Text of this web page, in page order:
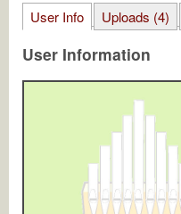
User Info Uploads (4)
User Information